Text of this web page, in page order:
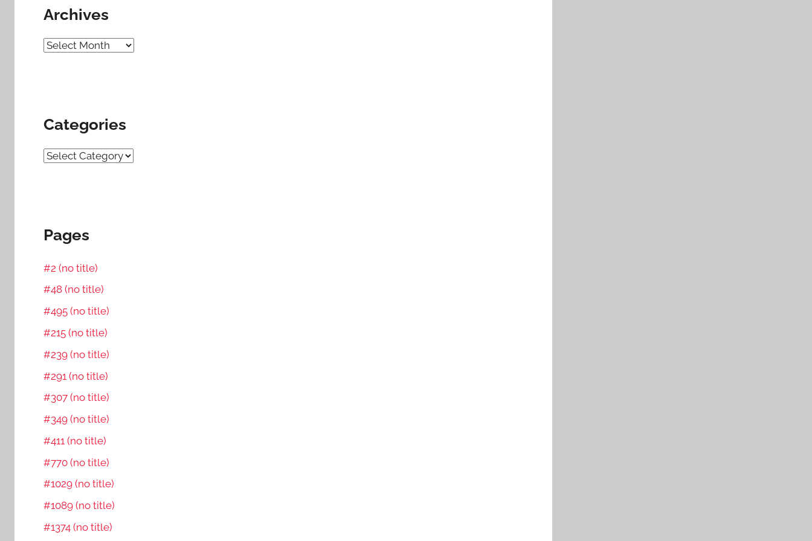
Archives
Archives
Categories
Categories
Pages
#2 (no title)
#48 (no title)
#495 (no title)
#215 (no title)
#239 (no title)
#291 (no title)
#307 (no title)
#349 (no title)
#411 (no title)
#770 (no title)
#1029 (no title)
#1089 (no title)
#1374 (no title)